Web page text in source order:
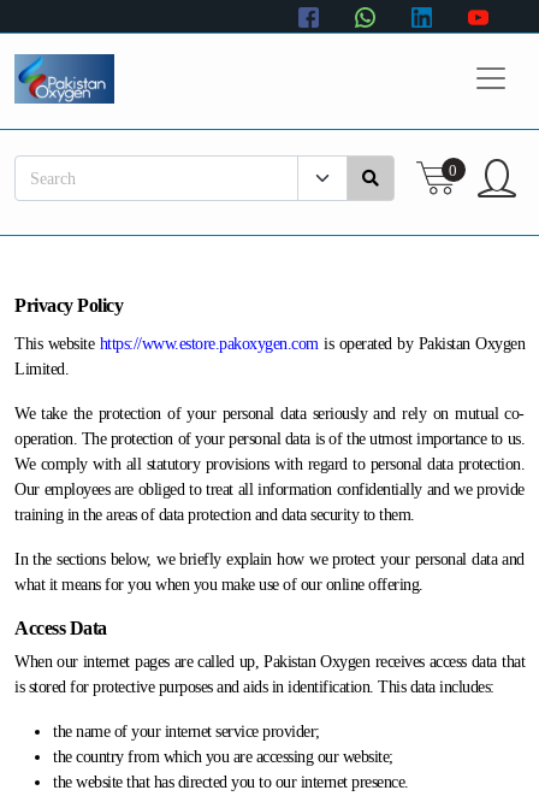
0
Healthcare
Gas Cylinders
Privacy Policy
This website https://www.estore.pakoxygen.com is operated by Pakistan Oxygen
Limited.
We take the protection of your personal data seriously and rely on mutual co-
operation. The protection of your personal data is of the utmost importance to us.
We comply with all statutory provisions with regard to personal data protection.
Our employees are obliged to treat all information confidentially and we provide
training in the areas of data protection and data security to them.
In the sections below, we briefly explain how we protect your personal data and
what it means for you when you make use of our online offering.
Access Data
When our internet pages are called up, Pakistan Oxygen receives access data that
is stored for protective purposes and aids in identification. This data includes:
the name of your internet service provider;
the country from which you are accessing our website;
the website that has directed you to our internet presence.